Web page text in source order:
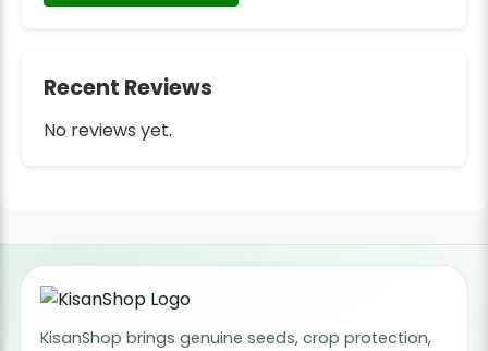
Recent Reviews
No reviews yet.
KisanShop brings genuine seeds, crop protection,